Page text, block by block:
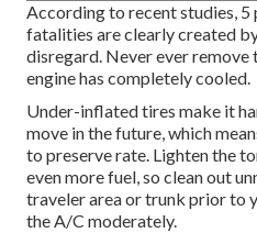
According to recent studies,
fatalities are clearly created
disregard. Never ever
engine has completely cooled.
Under-inflated tires make it
move in the future, which
to preserve rate. Lighten the
even more fuel, so clean out
traveler area or trunk prior to
the A/C moderately.